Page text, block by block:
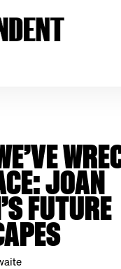
JOAN
FUTURE